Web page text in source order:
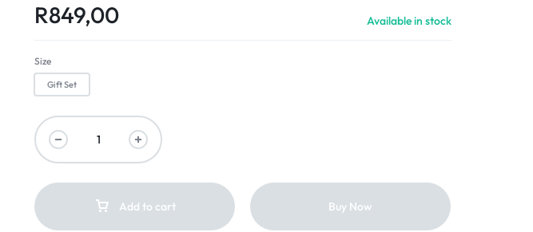
R849,00 Available in stock
Size
Gift Set
Add to cart Buy Now